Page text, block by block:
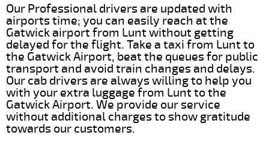
Our Professional drivers are updated with
airports time; you can easily reach at the
Gatwick airport from Lunt without getting
delayed for the flight. Take a taxi from Lunt to
the Gatwick Airport, beat the queues for public
transport and avoid train changes and delays.
Our cab drivers are always willing to help you
with your extra luggage from Lunt to the
Gatwick Airport. We provide our service
without additional charges to show gratitude
towards our customers.